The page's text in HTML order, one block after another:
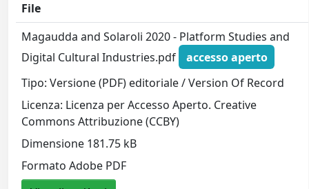
File
Magaudda and Solaroli 2020 - Platform Studies and
Digital Cultural Industries.pdf
accesso aperto
Tipo: Versione (PDF) editoriale / Version Of Record
Licenza: Licenza per Accesso Aperto. Creative
Commons Attribuzione (CCBY)
Dimensione 181.75 kB
Formato Adobe PDF